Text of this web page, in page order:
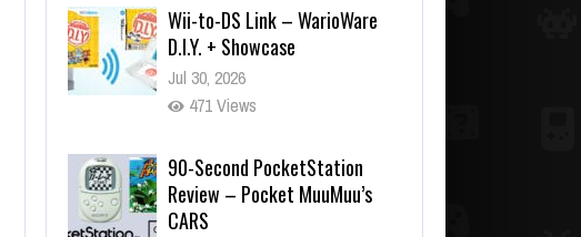
Wii-to-DS Link – WarioWare
D.I.Y. + Showcase
Jul 30, 2026
471 Views
90-Second PocketStation
Review – Pocket MuuMuu’s
CARS